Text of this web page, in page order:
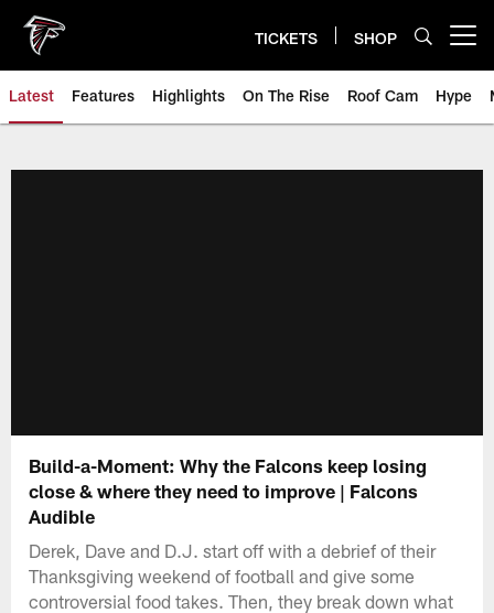
main
content
TICKETS SHOP
Latest Features Highlights On The Rise Roof Cam Hype
Build-a-Moment: Why the Falcons keep losing
close & where they need to improve | Falcons
Audible
Derek, Dave and D.J. start off with a debrief of their
Thanksgiving weekend of football and give some
controversial food takes. Then, they break down what